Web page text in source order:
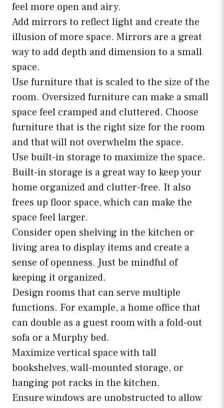
feel more open and airy.
Add mirrors to reflect light and create the
illusion of more space. Mirrors are a great
way to add depth and dimension to a small
space.
Use furniture that is scaled to the size of the
room. Oversized furniture can make a small
space feel cramped and cluttered. Choose
furniture that is the right size for the room
and that will not overwhelm the space.
Use built-in storage to maximize the space.
Built-in storage is a great way to keep your
home organized and clutter-free. It also
frees up floor space, which can make the
space feel larger.
Consider open shelving in the kitchen or
living area to display items and create a
sense of openness. Just be mindful of
keeping it organized.
Design rooms that can serve multiple
functions. For example, a home office that
can double as a guest room with a fold-out
sofa or a Murphy bed.
Maximize vertical space with tall
bookshelves, wall-mounted storage, or
hanging pot racks in the kitchen.
Ensure windows are unobstructed to allow